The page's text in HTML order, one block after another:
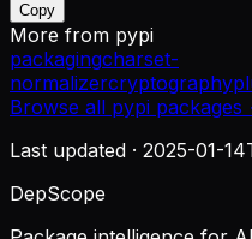
Copy
More from pypi
packagingcharset-
normalizercryptography
Browse all pypi packages
Last updated · 2025-01-
DepScope